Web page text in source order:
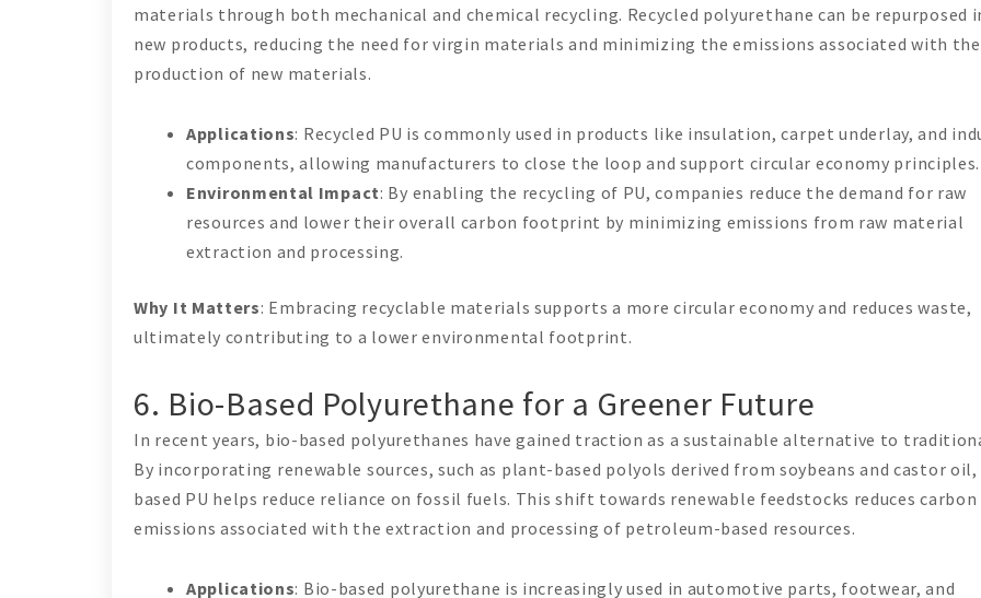
materials through both mechanical and chemical recycling. Recycled polyurethane can be repurposed
new products, reducing the need for virgin materials and minimizing the emissions associated with the
production of new materials.
Applications: Recycled PU is commonly used in products like insulation, carpet underlay, and
components, allowing manufacturers to close the loop and support circular economy principles.
Environmental Impact: By enabling the recycling of PU, companies reduce the demand for raw
resources and lower their overall carbon footprint by minimizing emissions from raw material
extraction and processing.
Why It Matters: Embracing recyclable materials supports a more circular economy and reduces waste,
ultimately contributing to a lower environmental footprint.
6. Bio-Based Polyurethane for a Greener Future
In recent years, bio-based polyurethanes have gained traction as a sustainable alternative to
By incorporating renewable sources, such as plant-based polyols derived from soybeans and castor
based PU helps reduce reliance on fossil fuels. This shift towards renewable feedstocks reduces carbon
emissions associated with the extraction and processing of petroleum-based resources.
Applications: Bio-based polyurethane is increasingly used in automotive parts, footwear, and